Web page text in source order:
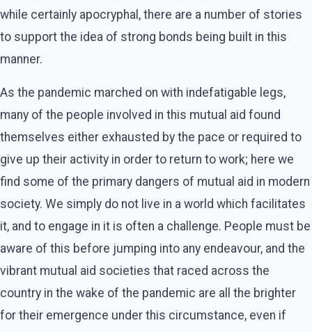
while certainly apocryphal, there are a number of stories
to support the idea of strong bonds being built in this
manner.
As the pandemic marched on with indefatigable legs,
many of the people involved in this mutual aid found
themselves either exhausted by the pace or required to
give up their activity in order to return to work; here we
find some of the primary dangers of mutual aid in modern
society. We simply do not live in a world which facilitates
it, and to engage in it is often a challenge. People must be
aware of this before jumping into any endeavour, and the
vibrant mutual aid societies that raced across the
country in the wake of the pandemic are all the brighter
for their emergence under this circumstance, even if